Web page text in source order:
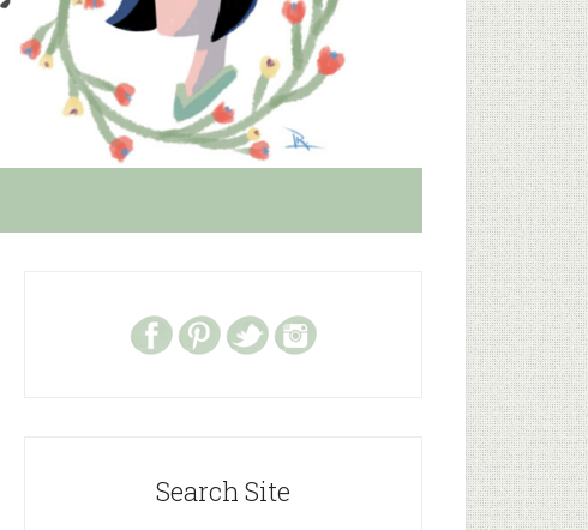
Search Site